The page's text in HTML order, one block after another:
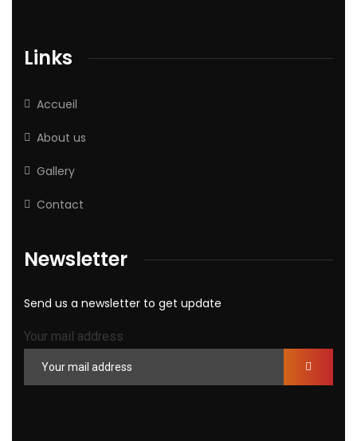
Links
Accueil
About us
Gallery
Contact
Newsletter
Send us a newsletter to get update
Your mail address